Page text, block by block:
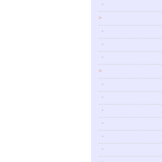
•
>
•
•
•
>
•
•
•
•
•
•